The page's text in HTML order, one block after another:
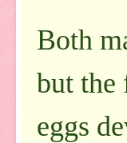
Both
but the
eggs